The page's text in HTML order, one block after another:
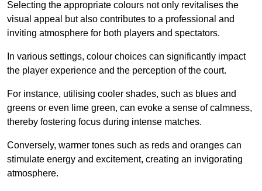
Selecting the appropriate colours not only revitalises the
visual appeal but also contributes to a professional and
inviting atmosphere for both players and spectators.
In various settings, colour choices can significantly impact
the player experience and the perception of the court.
For instance, utilising cooler shades, such as blues and
greens or even lime green, can evoke a sense of calmness,
thereby fostering focus during intense matches.
Conversely, warmer tones such as reds and oranges can
stimulate energy and excitement, creating an invigorating
atmosphere.